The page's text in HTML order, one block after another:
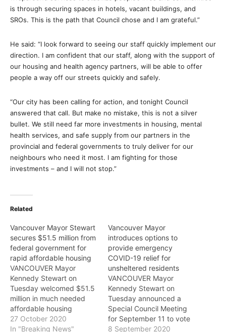
is through securing spaces in hotels, vacant buildings, and
SROs. This is the path that Council chose and I am grateful.”
He said: “I look forward to seeing our staff quickly implement our
direction. I am confident that our staff, along with the support of
our housing and health agency partners, will be able to offer
people a way off our streets quickly and safely.
“Our city has been calling for action, and tonight Council
answered that call. But make no mistake, this is not a silver
bullet. We still need far more investments in housing, mental
health services, and safe supply from our partners in the
provincial and federal governments to truly deliver for our
neighbours who need it most. I am fighting for those
investments – and I will not stop.”
Related
Vancouver Mayor Stewart
secures $51.5 million from
federal government for
rapid affordable housing
VANCOUVER Mayor
Kennedy Stewart on
Tuesday welcomed $51.5
million in much needed
affordable housing
investments from Ottawa
with news the federal
27 October 2020
In "Breaking News"
Vancouver Mayor
introduces options to
provide emergency
COVID-19 relief for
unsheltered residents
VANCOUVER Mayor
Kennedy Stewart on
Tuesday announced a
Special Council Meeting
for September 11 to vote
on his motion outlining
8 September 2020